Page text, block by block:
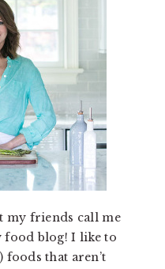
my friends call me
food blog! I like to
foods that aren’t